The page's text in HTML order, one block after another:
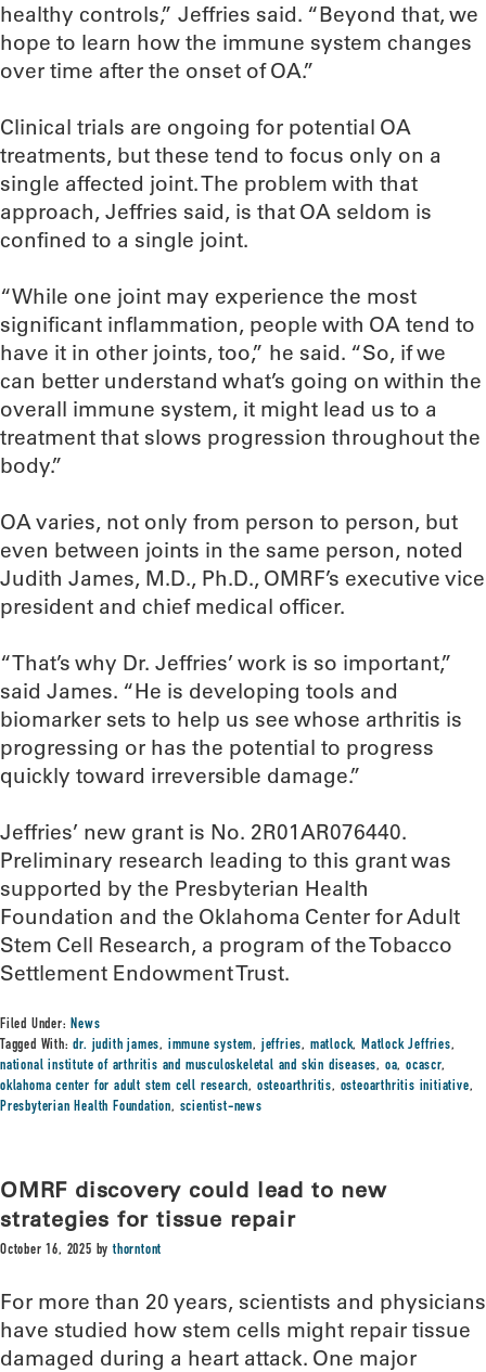
healthy controls,” Jeffries said. “Beyond that, we
hope to learn how the immune system changes
over time after the onset of OA.”
Clinical trials are ongoing for potential OA
treatments, but these tend to focus only on a
single affected joint. The problem with that
approach, Jeffries said, is that OA seldom is
confined to a single joint.
“While one joint may experience the most
significant inflammation, people with OA tend to
have it in other joints, too,” he said. “So, if we
can better understand what’s going on within the
overall immune system, it might lead us to a
treatment that slows progression throughout the
body.”
OA varies, not only from person to person, but
even between joints in the same person, noted
Judith James, M.D., Ph.D., OMRF’s executive vice
president and chief medical officer.
“That’s why Dr. Jeffries’ work is so important,”
said James. “He is developing tools and
biomarker sets to help us see whose arthritis is
progressing or has the potential to progress
quickly toward irreversible damage.”
Jeffries’ new grant is No. 2R01AR076440.
Preliminary research leading to this grant was
supported by the Presbyterian Health
Foundation and the Oklahoma Center for Adult
Stem Cell Research, a program of the Tobacco
Settlement Endowment Trust.
Filed Under:News
Tagged With:dr. judith james, immune system, jeffries, matlock,Matlock Jeffries,
national institute of arthritis and musculoskeletal and skin diseases, oa,ocascr,
oklahoma center for adult stem cell research, osteoarthritis, osteoarthritis initiative,
Presbyterian Health Foundation, scientist-news
OMRF discovery could lead to new
strategies for tissue repair
October 16, 2025 bythorntont
For more than 20 years, scientists and physicians
have studied how stem cells might repair tissue
damaged during a heart attack. One major